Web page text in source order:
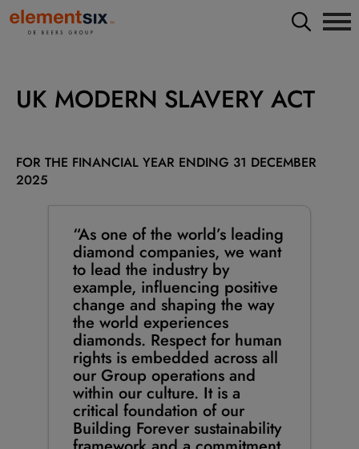
UK MODERN SLAVERY ACT
FOR THE FINANCIAL YEAR ENDING 31 DECEMBER
2025
“As one of the world’s leading
diamond companies, we want
to lead the industry by
example, influencing positive
change and shaping the way
the world experiences
diamonds. Respect for human
rights is embedded across all
our Group operations and
within our culture. It is a
critical foundation of our
Building Forever sustainability